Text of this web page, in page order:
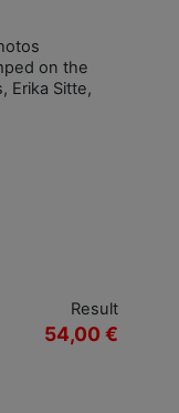
on the
Erika Sitte,
Result
54,00 €